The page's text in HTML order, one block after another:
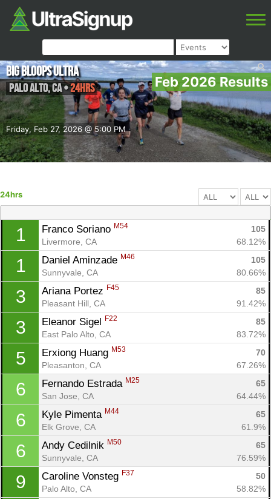
Feb 2026 Results
Friday, Feb 27, 2026 @ 5:00 PM
Big Bloops Ultra
Palo Alto,CA•24hrs
24hrs
1 Franco Soriano M54
105
Livermore, CA
68.12%
1 Daniel Aminzade M46
105
Sunnyvale, CA
80.66%
3 Ariana Portez F45
85
Pleasant Hill, CA
91.42%
3 Eleanor Sigel F22
85
East Palo Alto, CA
83.72%
5 Erxiong Huang M53
70
Pleasanton, CA
67.26%
6 Fernando Estrada M25
65
San Jose, CA
64.44%
6 Kyle Pimenta M44
65
Elk Grove, CA
61.9%
6 Andy Cedilnik M50
65
Sunnyvale, CA
76.59%
9 Caroline Vonsteg F37
50
Palo Alto, CA
58.82%